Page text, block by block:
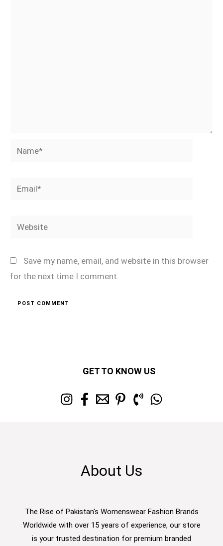
Name*
Email*
Website
Save my name, email, and website in this browser
for the next time I comment.
GET TO KNOW US
About Us
The Rise of Pakistan's Womenswear Fashion Brands
Worldwide with over 15 years of experience, our store
is your trusted destination for premium branded